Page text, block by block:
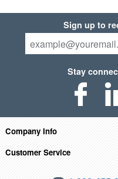
Sign up to
Stay
Company Info
Customer Service